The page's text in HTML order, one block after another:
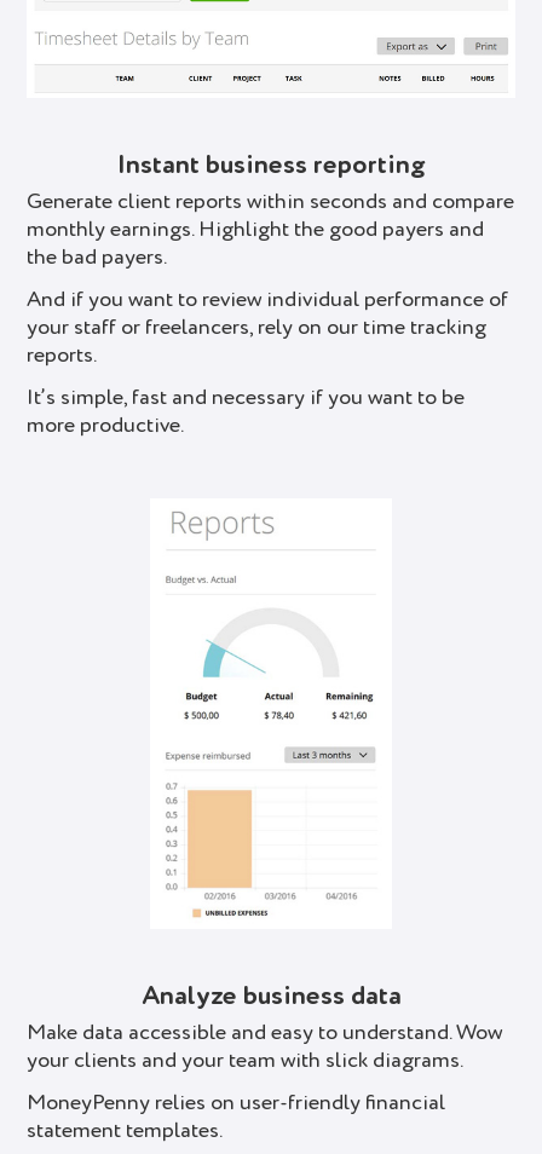
Instant business reporting
Generate client reports within seconds and compare
monthly earnings. Highlight the good payers and
the bad payers.
And if you want to review individual performance of
your staff or freelancers, rely on our time tracking
reports.
It’s simple, fast and necessary if you want to be
more productive.
Analyze business data
Make data accessible and easy to understand. Wow
your clients and your team with slick diagrams.
MoneyPenny relies on user-friendly financial
statement templates.